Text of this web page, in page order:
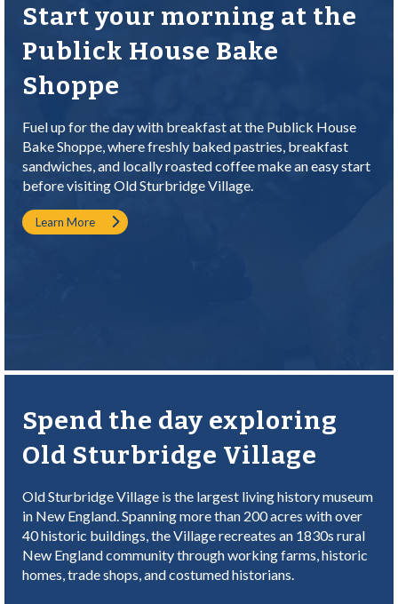
Start your morning at the
Publick House Bake
Shoppe
Fuel up for the day with breakfast at the Publick House
Bake Shoppe, where freshly baked pastries, breakfast
sandwiches, and locally roasted coffee make an easy start
before visiting Old Sturbridge Village.
Learn More
Spend the day exploring
Old Sturbridge Village
Old Sturbridge Village is the largest living history museum
in New England. Spanning more than 200 acres with over
40 historic buildings, the Village recreates an 1830s rural
New England community through working farms, historic
homes, trade shops, and costumed historians.